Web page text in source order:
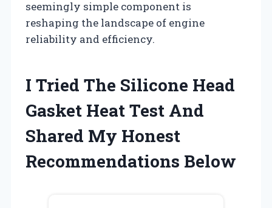
seemingly simple component is
reshaping the landscape of engine
reliability and efficiency.
I Tried The Silicone Head
Gasket Heat Test And
Shared My Honest
Recommendations Below